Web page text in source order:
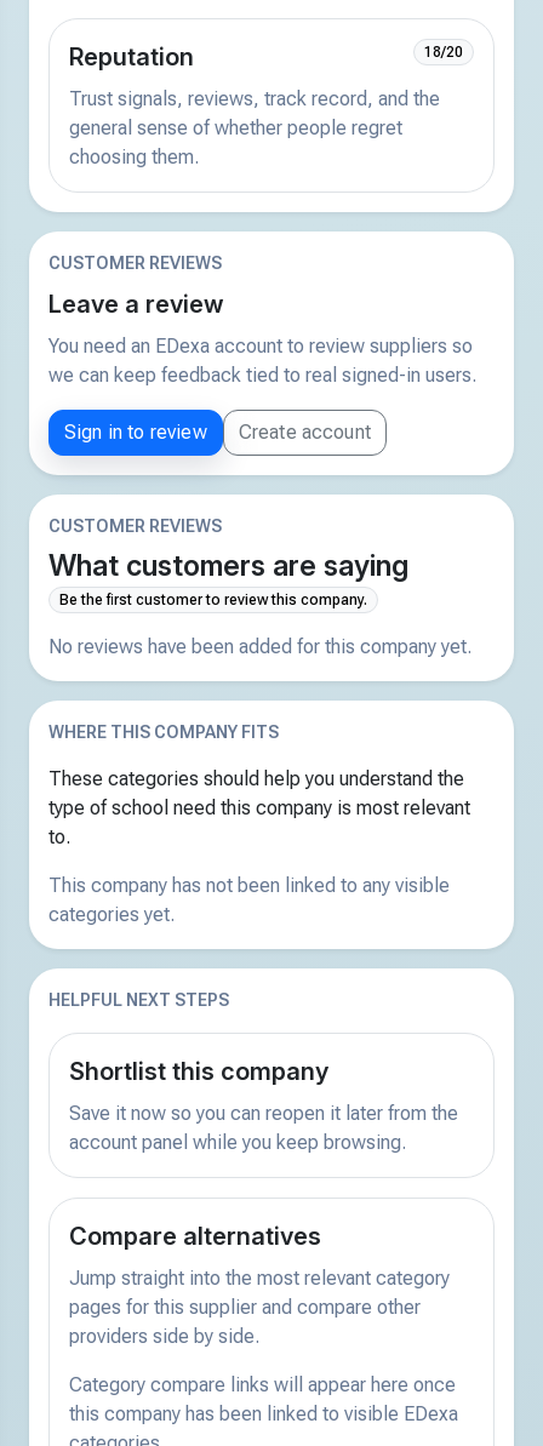
Reputation 18/20
Trust signals, reviews, track record, and the
general sense of whether people regret
choosing them.
CUSTOMER REVIEWS
Leave a review
You need an EDexa account to review suppliers so
we can keep feedback tied to real signed-in users.
Sign in to review Create account
CUSTOMER REVIEWS
What customers are saying
Be the first customer to review this company.
No reviews have been added for this company yet.
WHERE THIS COMPANY FITS
These categories should help you understand the
type of school need this company is most relevant
to.
This company has not been linked to any visible
categories yet.
HELPFUL NEXT STEPS
Shortlist this company
Save it now so you can reopen it later from the
account panel while you keep browsing.
Compare alternatives
Jump straight into the most relevant category
pages for this supplier and compare other
providers side by side.
Category compare links will appear here once
this company has been linked to visible EDexa